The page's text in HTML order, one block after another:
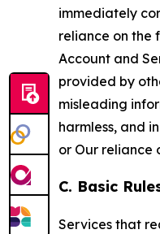
immediately
reliance on the
Account and
provided by
misleading
harmless, and
or Our reliance
C. Basic
Services that